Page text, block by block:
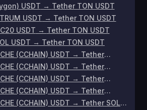
USDT → Tether TON USDT
USDT → Tether TON USDT
USDT → Tether TON USDT
USDT → Tether TON USDT
(CCHAIN) USDT → Tether
(CCHAIN) USDT → Tether
(CCHAIN) USDT → Tether
(CCHAIN) USDT → Tether
(CCHAIN) USDT → Tether SOL